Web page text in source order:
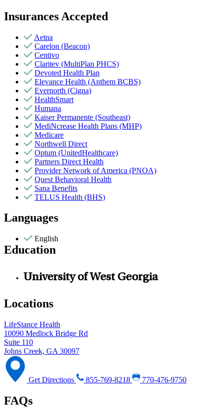
Insurances Accepted
Aetna
Carelon (Beacon)
Centivo
Claritev (MultiPlan PHCS)
Devoted Health Plan
Elevance Health (Anthem BCBS)
Evernorth (Cigna)
HealthSmart
Humana
Kaiser Permanente (Southeast)
MediNcrease Health Plans (MHP)
Medicare
Northwell Direct
Optum (UnitedHealthcare)
Partners Direct Health
Provider Network of America (PNOA)
Quest Behavioral Health
Sana Benefits
TELUS Health (BHS)
Languages
English
Education
University of West Georgia
Locations
LifeStance Health
10090 Medlock Bridge Rd
Suite 110
Johns Creek, GA 30097
Get Directions 855-769-8218 770-476-9750
FAQs